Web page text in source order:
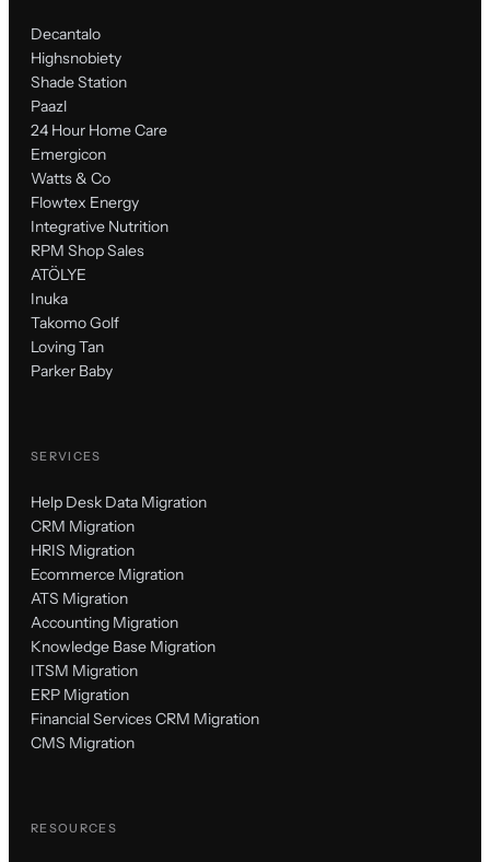
Decantalo
Highsnobiety
Shade Station
Paazl
24 Hour Home Care
Emergicon
Watts & Co
Flowtex Energy
Integrative Nutrition
RPM Shop Sales
ATÖLYE
Inuka
Takomo Golf
Loving Tan
Parker Baby
SERVICES
Help Desk Data Migration
CRM Migration
HRIS Migration
Ecommerce Migration
ATS Migration
Accounting Migration
Knowledge Base Migration
ITSM Migration
ERP Migration
Financial Services CRM Migration
CMS Migration
RESOURCES